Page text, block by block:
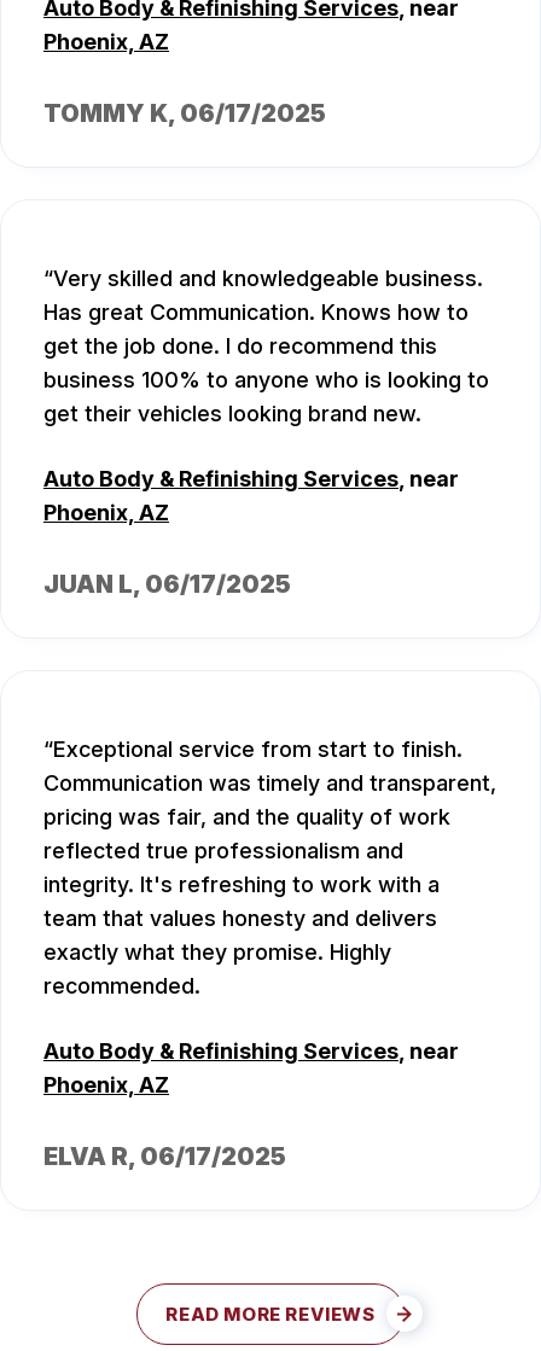
Auto Body & Refinishing Services , near
Phoenix, AZ
TOMMY K, 06/17/2025
Very skilled and knowledgeable business.
Has great Communication. Knows how to
get the job done. I do recommend this
business 100% to anyone who is looking to
get their vehicles looking brand new.
Auto Body & Refinishing Services , near
Phoenix, AZ
JUAN L, 06/17/2025
Exceptional service from start to finish.
Communication was timely and transparent,
pricing was fair, and the quality of work
reflected true professionalism and
integrity. It's refreshing to work with a
team that values honesty and delivers
exactly what they promise. Highly
recommended.
Auto Body & Refinishing Services , near
Phoenix, AZ
ELVA R, 06/17/2025
READ MORE REVIEWS